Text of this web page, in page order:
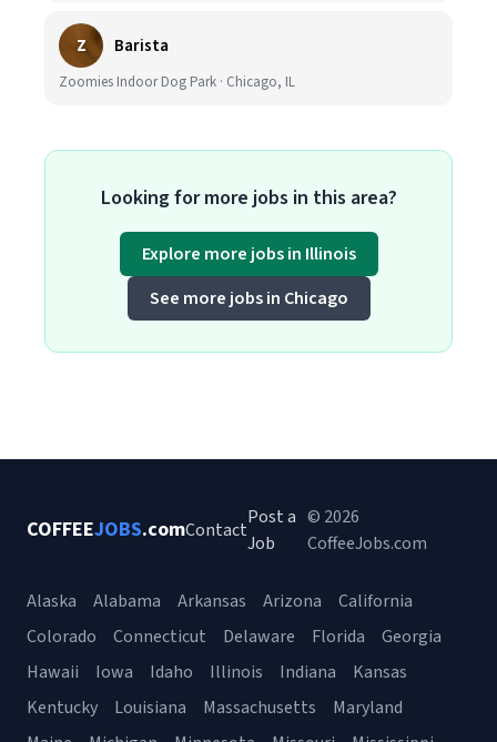
Z Barista
Zoomies Indoor Dog Park · Chicago, IL
Looking for more jobs in this area?
Explore more jobs in Illinois
See more jobs in Chicago
COFFEEJOBS.comContact
Post a
Job
© 2026
CoffeeJobs.com
Alaska Alabama Arkansas Arizona
California
Colorado
Connecticut Delaware Florida
Georgia
Hawaii
Iowa Idaho Illinois Indiana
Kansas
Kentucky
Louisiana Massachusetts
Maryland